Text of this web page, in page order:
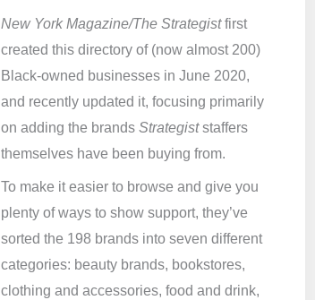
New York Magazine/The Strategistfirst
created this directory of (now almost 200)
Black-owned businesses in June 2020,
and recently updated it, focusing primarily
on adding the brands Strategiststaffers
themselves have been buying from.
To make it easier to browse and give you
plenty of ways to show support, they’ve
sorted the 198 brands into seven different
categories: beauty brands, bookstores,
clothing and accessories, food and drink,